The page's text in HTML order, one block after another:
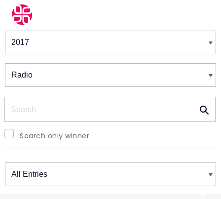
Winners & Shortlists
Search only winner
Winners